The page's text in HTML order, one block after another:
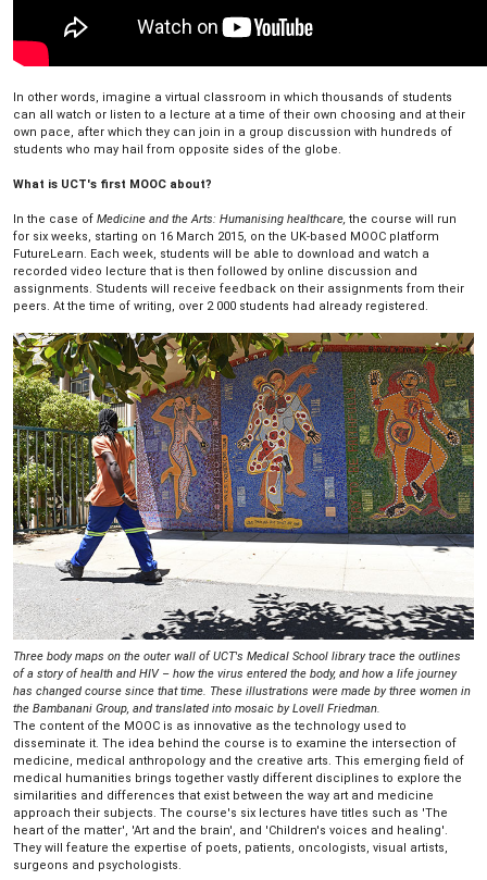
In other words, imagine a virtual classroom in which thousands of students
can all watch or listen to a lecture at a time of their own choosing and at their
own pace, after which they can join in a group discussion with hundreds of
students who may hail from opposite sides of the globe.
What is UCT's first MOOC about?
In the case of Medicine and the Arts: Humanising healthcare, the course will run
for six weeks, starting on 16 March 2015, on the UK-based MOOC platform
FutureLearn. Each week, students will be able to download and watch a
recorded video lecture that is then followed by online discussion and
assignments. Students will receive feedback on their assignments from their
peers. At the time of writing, over 2 000 students had already registered.
Three body maps on the outer wall of UCT's Medical School library trace the outlines
of a story of health and HIV – how the virus entered the body, and how a life journey
has changed course since that time. These illustrations were made by three women in
the Bambanani Group, and translated into mosaic by Lovell Friedman.
The content of the MOOC is as innovative as the technology used to
disseminate it. The idea behind the course is to examine the intersection of
medicine, medical anthropology and the creative arts. This emerging field of
medical humanities brings together vastly different disciplines to explore the
similarities and differences that exist between the way art and medicine
approach their subjects. The course's six lectures have titles such as 'The
heart of the matter', 'Art and the brain', and 'Children's voices and healing'.
They will feature the expertise of poets, patients, oncologists, visual artists,
surgeons and psychologists.